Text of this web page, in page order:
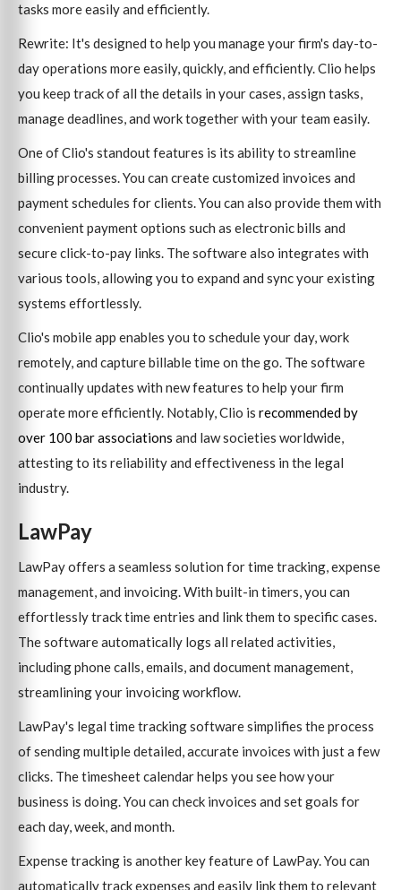
tasks more easily and efficiently.
Rewrite: It's designed to help you manage your firm's day-to-
day operations more easily, quickly, and efficiently. Clio helps
you keep track of all the details in your cases, assign tasks,
manage deadlines, and work together with your team easily.
One of Clio's standout features is its ability to streamline
billing processes. You can create customized invoices and
payment schedules for clients. You can also provide them with
convenient payment options such as electronic bills and
secure click-to-pay links. The software also integrates with
various tools, allowing you to expand and sync your existing
systems effortlessly.
Clio's mobile app enables you to schedule your day, work
remotely, and capture billable time on the go. The software
continually updates with new features to help your firm
operate more efficiently. Notably, Clio is recommended by
over 100 bar associations and law societies worldwide,
attesting to its reliability and effectiveness in the legal
industry.
LawPay
LawPay offers a seamless solution for time tracking, expense
management, and invoicing. With built-in timers, you can
effortlessly track time entries and link them to specific cases.
The software automatically logs all related activities,
including phone calls, emails, and document management,
streamlining your invoicing workflow.
LawPay's legal time tracking software simplifies the process
of sending multiple detailed, accurate invoices with just a few
clicks. The timesheet calendar helps you see how your
business is doing. You can check invoices and set goals for
each day, week, and month.
Expense tracking is another key feature of LawPay. You can
automatically track expenses and easily link them to relevant